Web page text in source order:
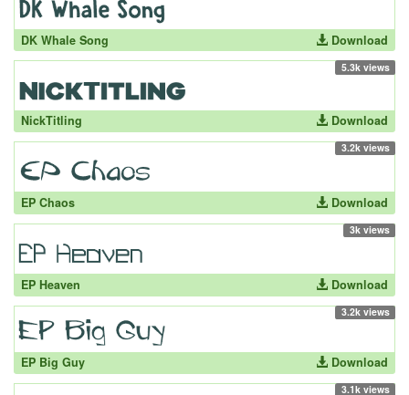
DK Whale Song Download
5.3k views
NickTitling Download
3.2k views
EP Chaos Download
3k views
EP Heaven Download
3.2k views
EP Big Guy Download
3.1k views